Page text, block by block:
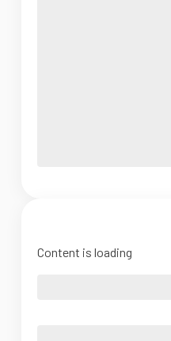
Content is loading